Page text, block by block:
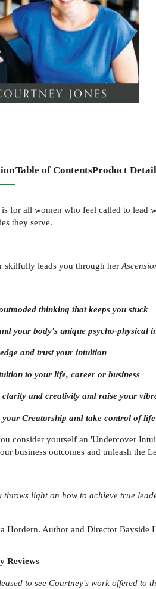
Table of ContentsProduct
for all women who feel called to lead
they serve.
skilfully leads you through her
thinking that keeps you stuck
your body's unique psycho-physical
and trust your intuition
to your life, career or business
clarity and creativity and raise your
your Creatorship and take control of life
consider yourself an 'Undercover
business outcomes and unleash the
throws light on how to achieve true
Hordern. Author and Director Bayside
Reviews
to see Courtney's work offered to